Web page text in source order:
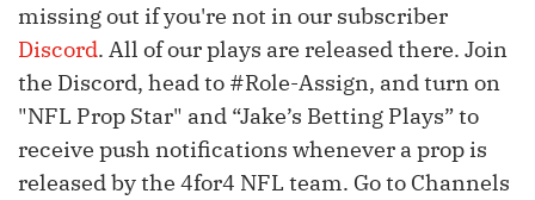
missing out if you're not in our subscriber
Discord. All of our plays are released there. Join
the Discord, head to #Role-Assign, and turn on
"NFL Prop Star" and “Jake’s Betting Plays” to
receive push notifications whenever a prop is
released by the 4for4 NFL team. Go to Channels